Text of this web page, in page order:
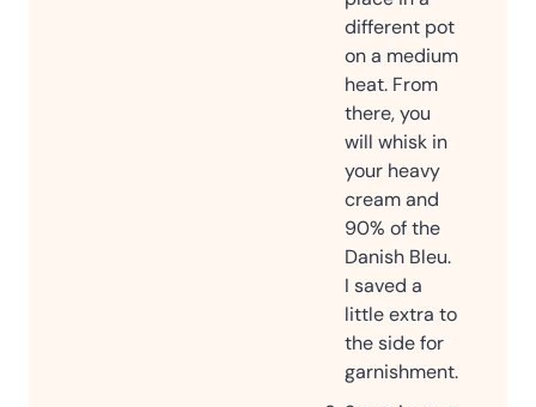
different pot
on a medium
heat. From
there, you
will whisk in
your heavy
cream and
90% of the
Danish Bleu.
I saved a
little extra to
the side for
garnishment.